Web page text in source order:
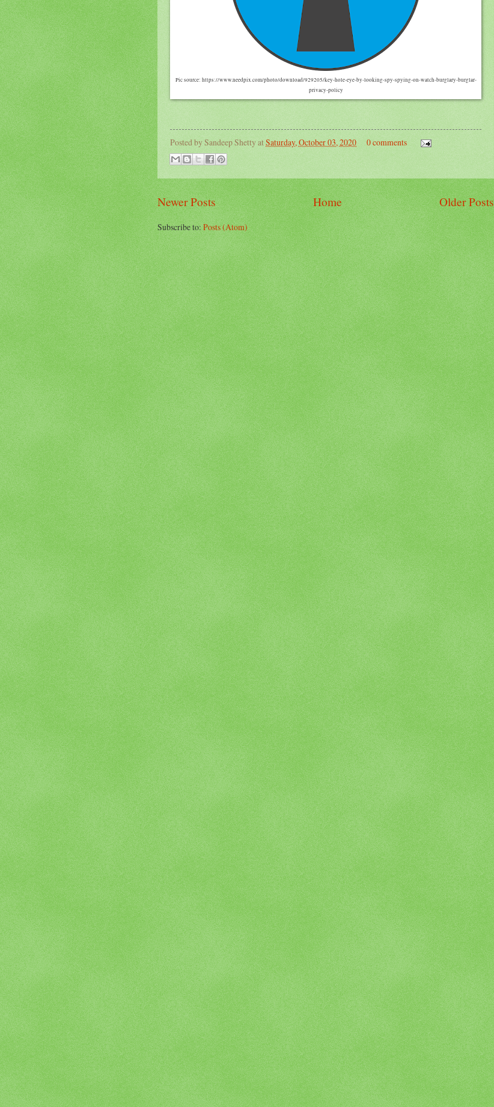
Pic source: https://www.needpix.com/photo/download/929205/key-hole-eye-by-looking-spy-spying-on-watch-burglary-burglar-
privacy-policy
Posted bySandeep ShettyatSaturday, October 03, 2020 0 comments
Newer Posts Older Posts
Home
Subscribe to:Posts (Atom)